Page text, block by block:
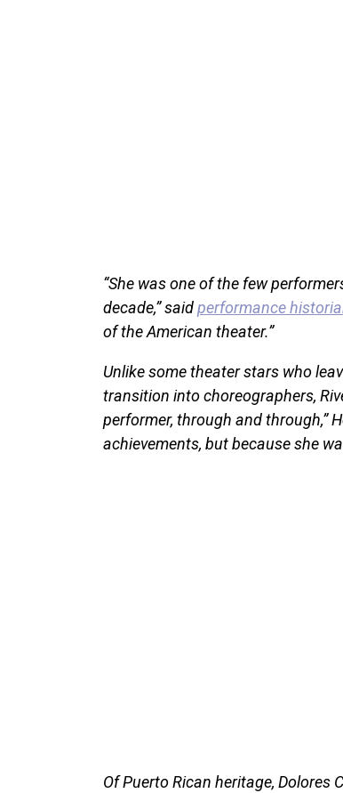
“She was one of the few
decade,” saidperformance
of the American theater.”
Unlike some theater stars who
transition into choreographers,
performer, through and through,”
achievements, but because she
Of Puerto Rican heritage, Dolores